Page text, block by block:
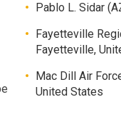
Pablo L. Sidar
Fayetteville
Fayetteville,
Mac Dill Air
United States